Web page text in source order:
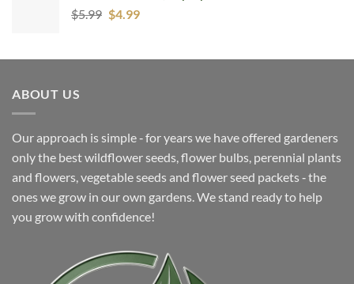
$5.99 Original
$5.99.
$4.99Current
$4.99.
ABOUT US
Our approach is simple ‐ for years we have offered gardeners
only the best wildflower seeds, flower bulbs, perennial plants
and flowers, vegetable seeds and flower seed packets ‐ the
ones we grow in our own gardens. We stand ready to help
you grow with confidence!